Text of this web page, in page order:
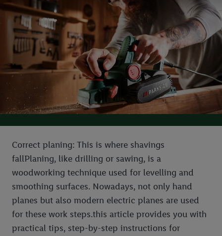
Correct planing: This is where shavings
fallPlaning, like drilling or sawing, is a
woodworking technique used for levelling and
smoothing surfaces. Nowadays, not only hand
planes but also modern electric planes are used
for these work steps.this article provides you with
practical tips, step-by-step instructions for